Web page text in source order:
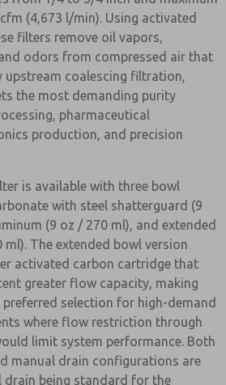
(4,673 l/min). Using activated
filters remove oil vapors,
odors from compressed air that
upstream coalescing filtration,
the most demanding purity
pharmaceutical
production, and precision
is available with three bowl
with steel shatterguard (9
(9 oz / 270 ml), and extended
The extended bowl version
activated carbon cartridge that
greater flow capacity, making
selection for high-demand
where flow restriction through
limit system performance. Both
manual drain configurations are
drain being standard for the